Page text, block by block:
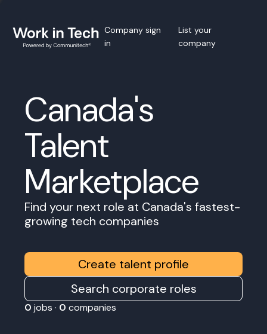
Company sign
in
List your
company
Canada's
Talent
Marketplace
Find your next role at Canada's fastest-
growing tech companies
Create talent profile
Search corporate roles
0 jobs · 0 companies